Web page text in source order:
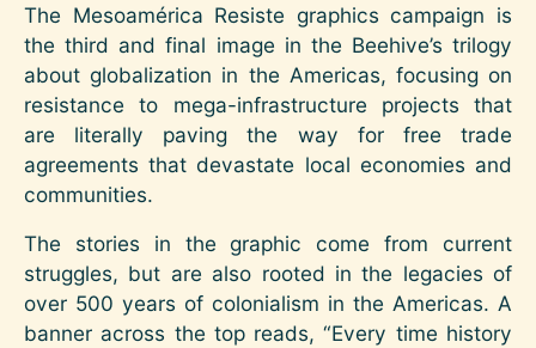
The Mesoamérica Resiste graphics campaign is
the third and final image in the Beehive’s trilogy
about globalization in the Americas, focusing on
resistance to mega-infrastructure projects that
are literally paving the way for free trade
agreements that devastate local economies and
communities.
The stories in the graphic come from current
struggles, but are also rooted in the legacies of
over 500 years of colonialism in the Americas. A
banner across the top reads, “Every time history